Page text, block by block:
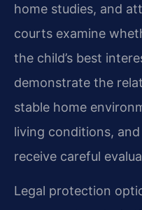
home studies, and
courts examine
the child’s best
demonstrate the
stable home
living conditions,
receive careful
Legal protection